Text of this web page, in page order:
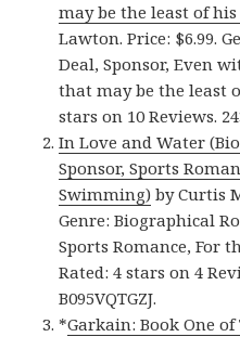
may be the least of
Lawton. Price: $6.99.
Deal, Sponsor, Even
that may be the least
stars on 10 Reviews.
In Love and Water
Sponsor, Sports
Swimming) by Curtis
Genre: Biographical
Sports Romance, For
Rated: 4 stars on 4
B095VQTGZJ.
*Garkain: Book One